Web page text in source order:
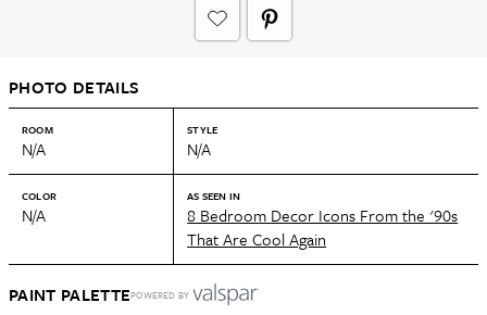
PHOTO DETAILS
ROOM
N/A
STYLE
N/A
COLOR
N/A
AS SEEN IN
8 Bedroom Decor Icons From the '90s
That Are Cool Again
PAINT PALETTEPOWERED BY